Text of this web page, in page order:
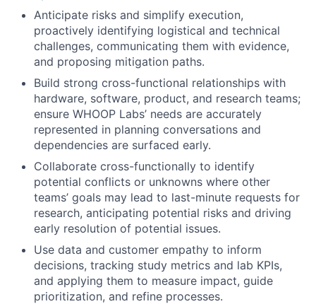
Anticipate risks and simplify execution,
proactively identifying logistical and technical
challenges, communicating them with evidence,
and proposing mitigation paths.
Build strong cross-functional relationships with
hardware, software, product, and research teams;
ensure WHOOP Labs’ needs are accurately
represented in planning conversations and
dependencies are surfaced early.
Collaborate cross-functionally to identify
potential conflicts or unknowns where other
teams’ goals may lead to last-minute requests for
research, anticipating potential risks and driving
early resolution of potential issues.
Use data and customer empathy to inform
decisions, tracking study metrics and lab KPIs,
and applying them to measure impact, guide
prioritization, and refine processes.